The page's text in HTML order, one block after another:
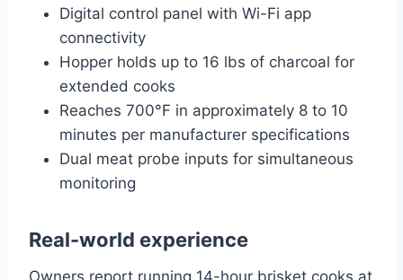
Digital control panel with Wi-Fi app
connectivity
Hopper holds up to 16 lbs of charcoal for
extended cooks
Reaches 700°F in approximately 8 to 10
minutes per manufacturer specifications
Dual meat probe inputs for simultaneous
monitoring
Real-world experience